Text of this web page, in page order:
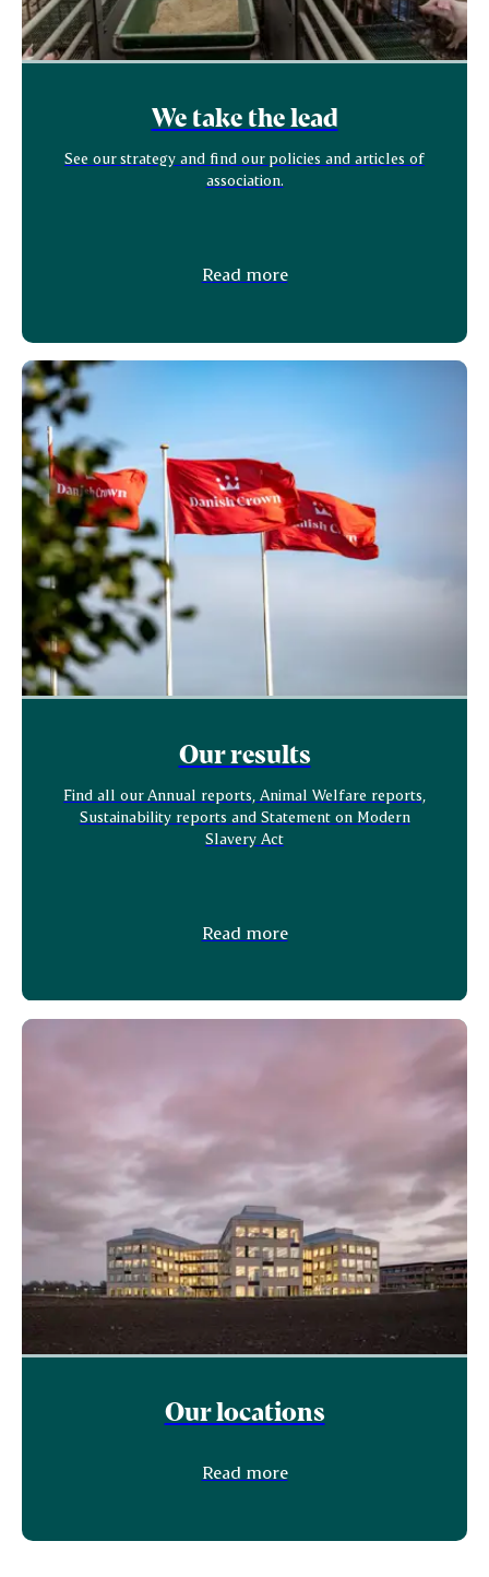
We take the lead
See our strategy and find our policies and articles of
association.
Read more
Our results
Find all our Annual reports, Animal Welfare reports,
Sustainability reports and Statement on Modern
Slavery Act
Read more
Our locations
Read more